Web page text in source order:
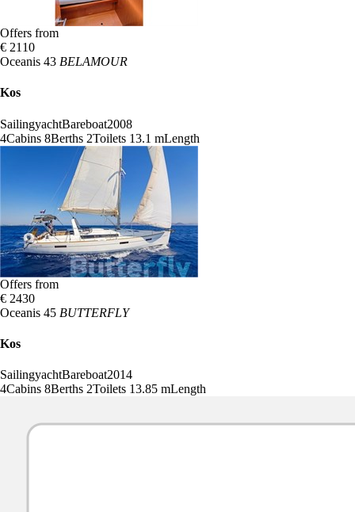
Offers from
€ 2110
Oceanis 43 BELAMOUR
Kos
SailingyachtBareboat2008
4Cabins 8Berths 2Toilets 13.1 mLength
Offers from
€ 2430
Oceanis 45 BUTTERFLY
Kos
SailingyachtBareboat2014
4Cabins 8Berths 2Toilets 13.85 mLength